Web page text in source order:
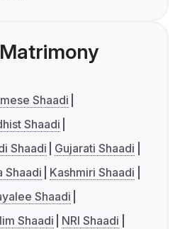
Shaadi
Shaadi
Shaadi
Gujarati Shaadi
Shaadi
Kashmiri Shaadi
Shaadi
Shaadi
NRI Shaadi